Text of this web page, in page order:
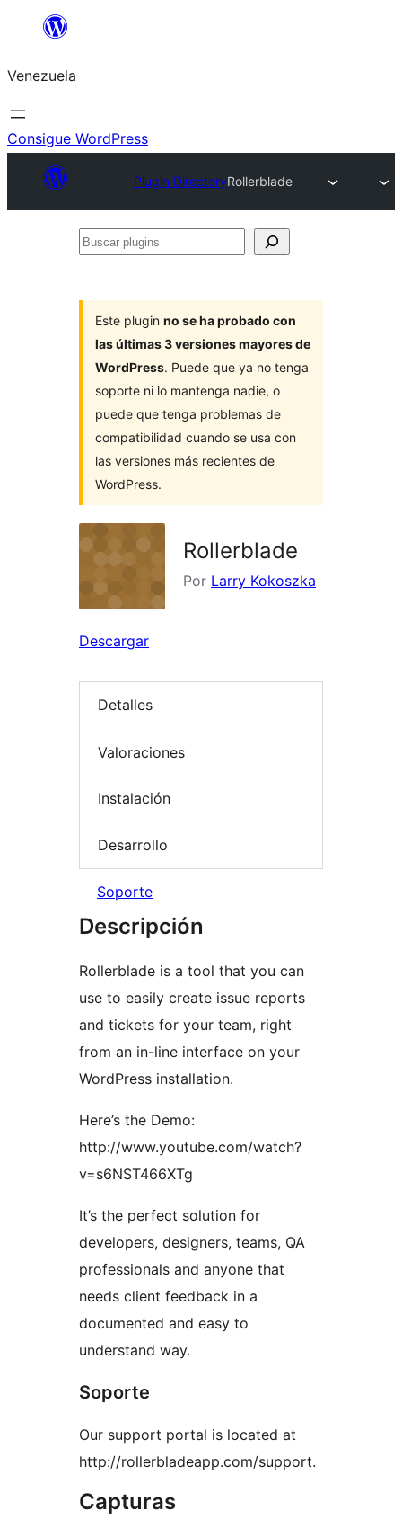
Saltar
contenido
Venezuela
Consigue WordPress
Plugin DirectoryRollerblade
Buscar
Este plugin no se ha probado con
las últimas 3 versiones mayores de
WordPress. Puede que ya no tenga
soporte ni lo mantenga nadie, o
puede que tenga problemas de
compatibilidad cuando se usa con
las versiones más recientes de
WordPress.
Rollerblade
Por Larry Kokoszka
Descargar
Detalles
Valoraciones
Instalación
Desarrollo
Soporte
Descripción
Rollerblade is a tool that you can
use to easily create issue reports
and tickets for your team, right
from an in-line interface on your
WordPress installation.
Here’s the Demo:
http://www.youtube.com/watch?
v=s6NST466XTg
It’s the perfect solution for
developers, designers, teams, QA
professionals and anyone that
needs client feedback in a
documented and easy to
understand way.
Soporte
Our support portal is located at
http://rollerbladeapp.com/support.
Capturas